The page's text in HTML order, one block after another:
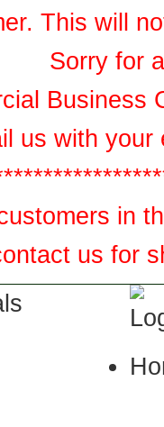
This will
Sorry for
Business
us with
in
us for